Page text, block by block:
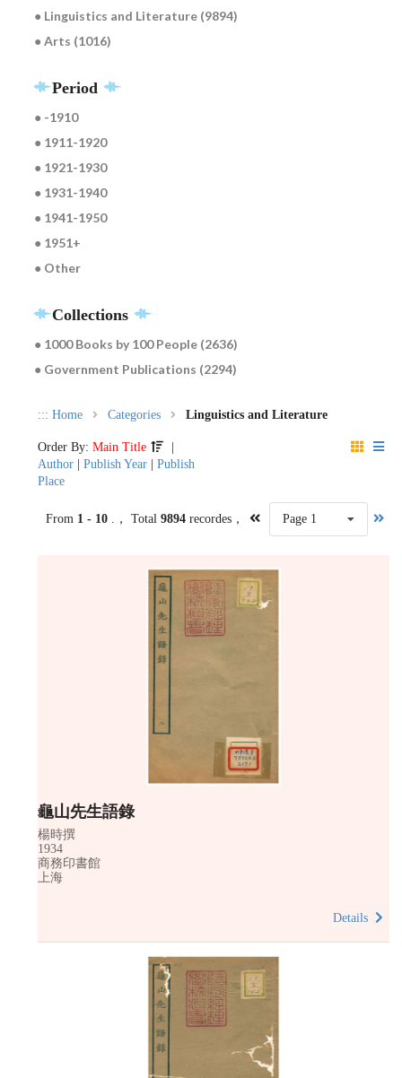
● Linguistics and Literature (9894)
● Arts (1016)
Period
● -1910
● 1911-1920
● 1921-1930
● 1931-1940
● 1941-1950
● 1951+
● Other
Collections
● 1000 Books by 100 People (2636)
● Government Publications (2294)
::: Home Categories Linguistics and Literature
Order By: Main Title
Author
Publish Year
Publish
Place
From 1 - 10 .， Total 9894recordes， Page 1
龜山先生語錄
楊時撰
1934
商務印書館
上海
Details